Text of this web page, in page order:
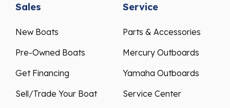
Sales
New Boats
Pre-Owned Boats
Get Financing
Sell/Trade Your Boat
Service
Parts & Accessories
Mercury Outboards
Yamaha Outboards
Service Center